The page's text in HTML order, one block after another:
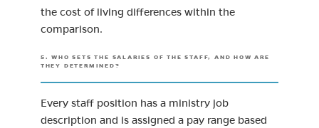
the cost of living differences within the
comparison.
5. WHO SETS THE SALARIES OF THE STAFF, AND HOW ARE
THEY DETERMINED?
Every staff position has a ministry job
description and is assigned a pay range based